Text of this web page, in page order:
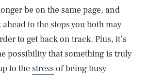
be on the same page, and
to the steps you both may
to get back on track. Plus, it’s
possibility that something is truly
to the stress of being busy